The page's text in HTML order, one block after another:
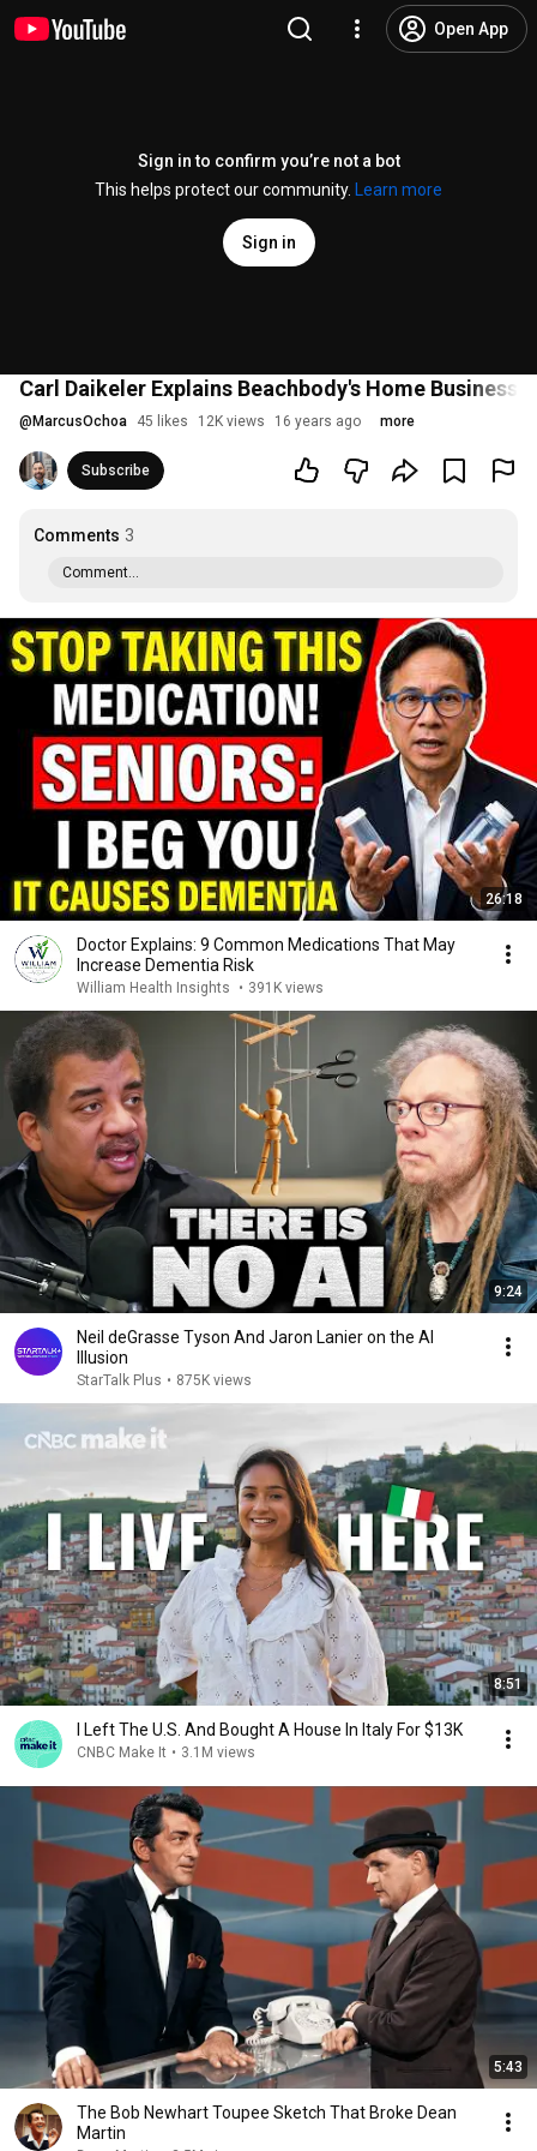
Open App
Sign in to confirm you’re not a bot
This helps protect our community.
Learn more
Sign in
Carl Daikeler Explains Beachbody's Home Business
@ MarcusOchoa 45 likes 12K views 16 years ago more
Subscribe
Comments 3
Comment...
26:18
Doctor Explains: 9 Common Medications That May
Increase Dementia Risk
William Health Insights • 391K views
9:24
Neil deGrasse Tyson And Jaron Lanier on the AI
Illusion
StarTalk Plus • 875K views
8:51
I Left The U.S. And Bought A House In Italy For $13K
CNBC Make It • 3.1M views
5:43
The Bob Newhart Toupee Sketch That Broke Dean
Martin